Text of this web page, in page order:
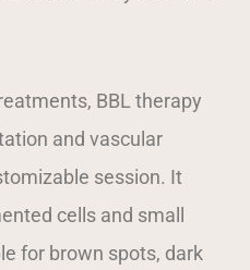
BBL therapy
and vascular
session. It
cells and small
for brown spots, dark